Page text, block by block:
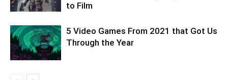
to Film
5 Video Games From 2021 that Got Us
Through the Year